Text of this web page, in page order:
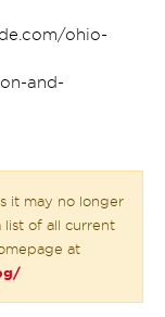
ohio-
and-
it may no longer
list of all current
at